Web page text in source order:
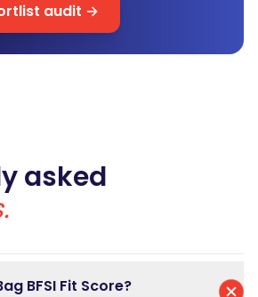
audit →
asked
BFSI Fit Score?